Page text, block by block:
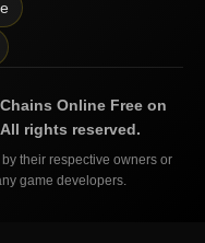
Online Free on
rights reserved.
their respective owners or
game developers.